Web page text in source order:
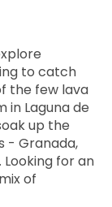
to catch
the few lava
in Laguna de
up the
- Granada,
for an
of